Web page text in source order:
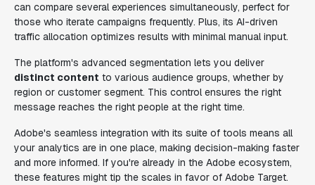
can compare several experiences simultaneously, perfect for
those who iterate campaigns frequently. Plus, its AI-driven
traffic allocation optimizes results with minimal manual input.
The platform's advanced segmentation lets you deliver
distinct content to various audience groups, whether by
region or customer segment. This control ensures the right
message reaches the right people at the right time.
Adobe's seamless integration with its suite of tools means all
your analytics are in one place, making decision-making faster
and more informed. If you're already in the Adobe ecosystem,
these features might tip the scales in favor of Adobe Target.